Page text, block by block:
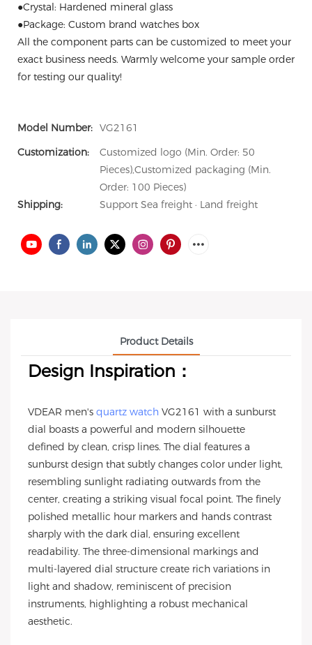
●Crystal: Hardened mineral glass
●Package: Custom brand watches box
All the component parts can be customized to meet your
exact business needs. Warmly welcome your sample order
for testing our quality!
Model Number: VG2161
Customization:
Customized logo (Min. Order: 50
Pieces),Customized packaging (Min.
Order: 100 Pieces)
Shipping:
Support Sea freight · Land freight
Product Details
Design Inspiration：
VDEAR men's quartz watch VG2161 with a sunburst
dial boasts a powerful and modern silhouette
defined by clean, crisp lines. The dial features a
sunburst design that subtly changes color under light,
resembling sunlight radiating outwards from the
center, creating a striking visual focal point. The finely
polished metallic hour markers and hands contrast
sharply with the dark dial, ensuring excellent
readability. The three-dimensional markings and
multi-layered dial structure create rich variations in
light and shadow, reminiscent of precision
instruments, highlighting a robust mechanical
aesthetic.